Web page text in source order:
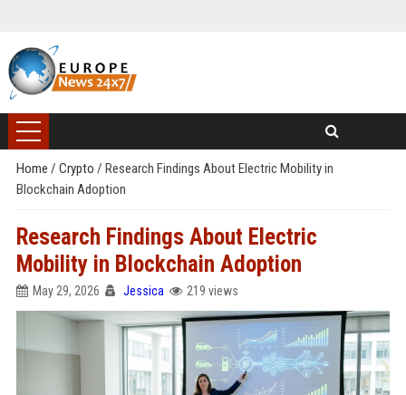
Home / Crypto / Research Findings About Electric Mobility in
Blockchain Adoption
Research Findings About Electric
Mobility in Blockchain Adoption
May 29, 2026 Jessica 219 views